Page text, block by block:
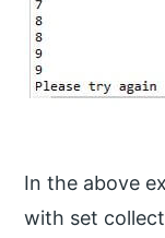
In the above
with set